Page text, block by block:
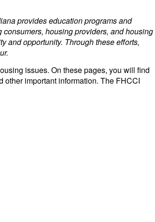
provides education programs and
housing providers, and housing
and opportunity. Through these efforts,
issues. On these pages, you will find
important information. The FHCCI